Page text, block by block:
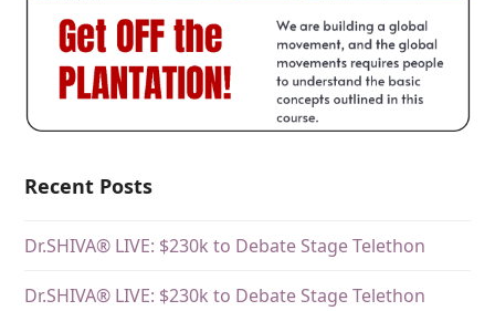
Recent Posts
Dr.SHIVA® LIVE: $230k to Debate Stage Telethon
Dr.SHIVA® LIVE: $230k to Debate Stage Telethon